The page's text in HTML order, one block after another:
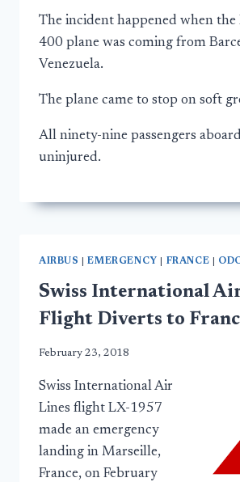
The incident happened when the
400 plane was coming from
Venezuela.
The plane came to stop on soft
All ninety-nine passengers
uninjured.
AIRBUS |EMERGENCY FRANCE
Swiss International
Flight Diverts to
February 23, 2018
Swiss International Air
Lines flight LX-1957
made an emergency
landing in Marseille,
France, on February